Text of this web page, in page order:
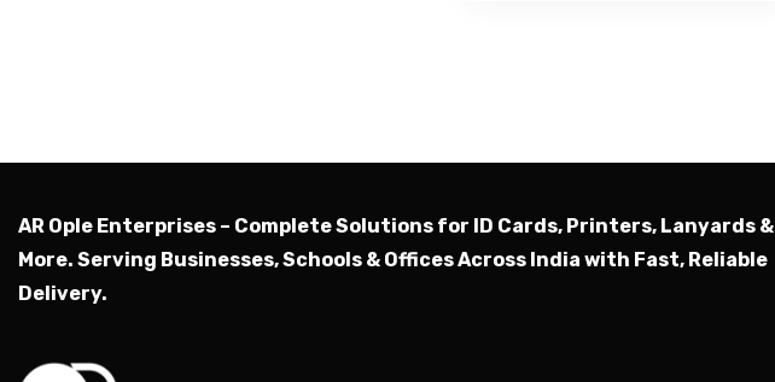
AR Ople Enterprises – Complete Solutions for ID Cards, Printers, Lanyards &
More. Serving Businesses, Schools & Offices Across India with Fast, Reliable
Delivery.